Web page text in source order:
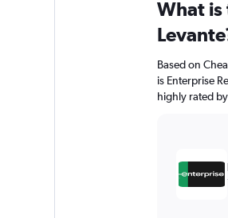
What is
Based on
is Enterprise
highly rated